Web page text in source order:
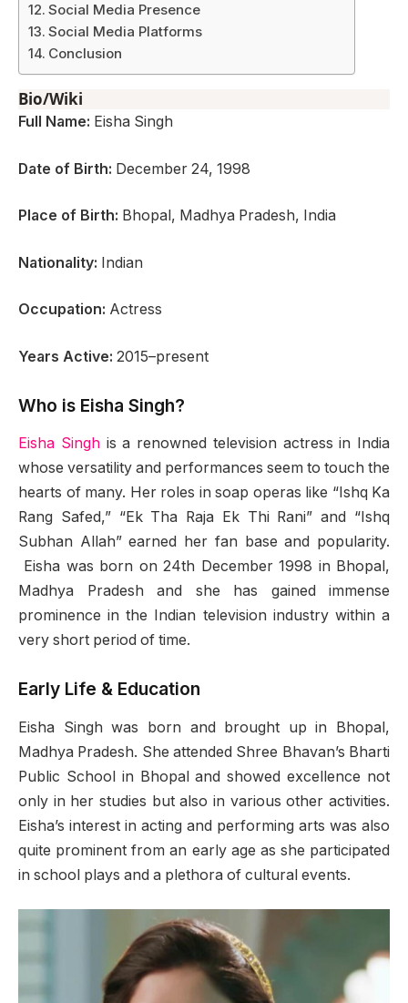
Social Media Presence
Social Media Platforms
Conclusion
Bio/Wiki
Full Name: Eisha Singh
Date of Birth: December 24, 1998
Place of Birth: Bhopal, Madhya Pradesh, India
Nationality: Indian
Occupation: Actress
Years Active: 2015–present
Who is Eisha Singh?
Eisha Singhis a renowned television actress in India
whose versatility and performances seem to touch the
hearts of many. Her roles in soap operas like “Ishq Ka
Rang Safed,” “Ek Tha Raja Ek Thi Rani” and “Ishq
Subhan Allah” earned her fan base and popularity.
Eisha was born on 24th December 1998 in Bhopal,
Madhya Pradesh and she has gained immense
prominence in the Indian television industry within a
very short period of time.
Early Life & Education
Eisha Singh was born and brought up in Bhopal,
Madhya Pradesh. She attended Shree Bhavan’s Bharti
Public School in Bhopal and showed excellence not
only in her studies but also in various other activities.
Eisha’s interest in acting and performing arts was also
quite prominent from an early age as she participated
in school plays and a plethora of cultural events.